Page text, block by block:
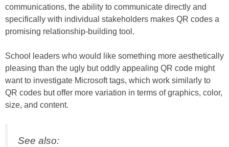
communications, the ability to communicate directly and
specifically with individual stakeholders makes QR codes a
promising relationship-building tool.
School leaders who would like something more aesthetically
pleasing than the ugly but oddly appealing QR code might
want to investigate Microsoft tags, which work similarly to
QR codes but offer more variation in terms of graphics, color,
size, and content.
See also: